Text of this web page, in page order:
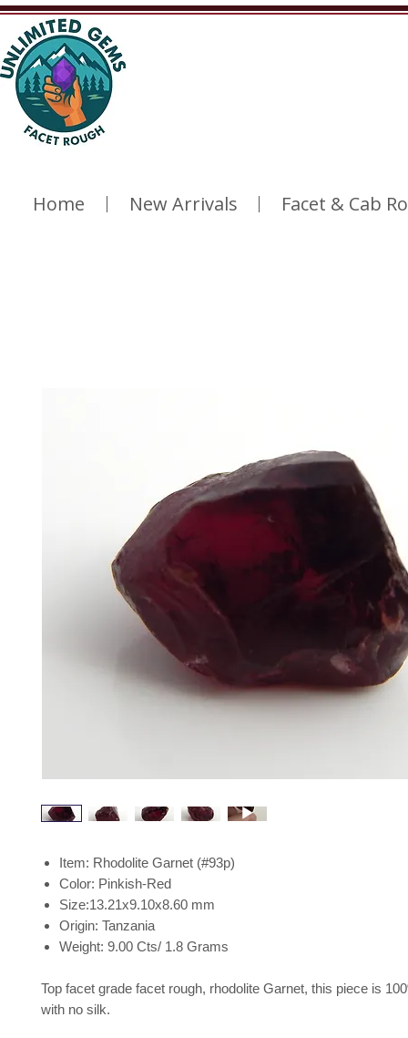
Home New Arrivals Facet & Cab
Item: Rhodolite Garnet (#93p)
Color: Pinkish-Red
Size:13.21x9.10x8.60 mm
Origin: Tanzania
Weight: 9.00 Cts/ 1.8 Grams
Top facet grade facet rough, rhodolite Garnet, this piece is
with no silk.